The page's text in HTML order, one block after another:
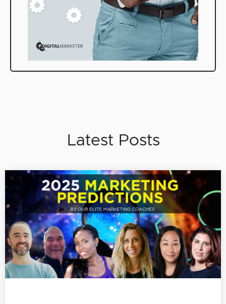
Latest Posts